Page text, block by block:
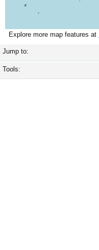
Explore more map features at
Jump to:
Tools: